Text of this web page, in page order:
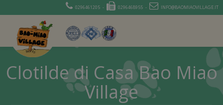
0296461205 - 0296468955 - INFO@BAOMIAOVILLAGE.IT
Clotilde di Casa Bao Miao
Village